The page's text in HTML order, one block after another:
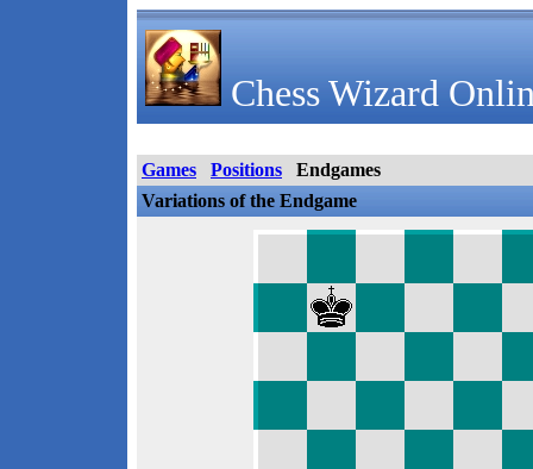
Chess Wizard
Games Positions
Endgames
Variations of the Endgame